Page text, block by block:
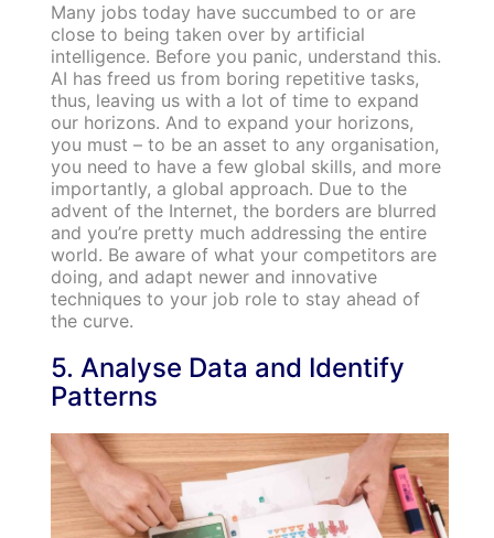
Many jobs today have succumbed to or are
close to being taken over by artificial
intelligence. Before you panic, understand this.
AI has freed us from boring repetitive tasks,
thus, leaving us with a lot of time to expand
our horizons. And to expand your horizons,
you must – to be an asset to any organisation,
you need to have a few global skills, and more
importantly, a global approach. Due to the
advent of the Internet, the borders are blurred
and you’re pretty much addressing the entire
world. Be aware of what your competitors are
doing, and adapt newer and innovative
techniques to your job role to stay ahead of
the curve.
5. Analyse Data and Identify
Patterns